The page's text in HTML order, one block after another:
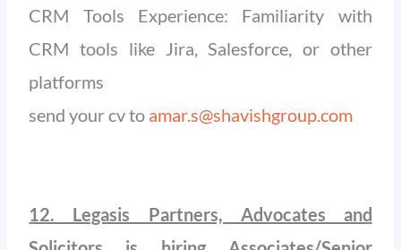
CRM Tools Experience: Familiarity with
CRM tools like Jira, Salesforce, or other
platforms
send your cv to amar.s@shavishgroup.com
12. Legasis Partners, Advocates and